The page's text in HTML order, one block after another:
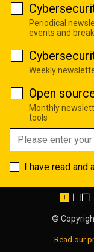
Periodical
events and
Weekly
Open
Monthly
tools
I have read and
©
Read our